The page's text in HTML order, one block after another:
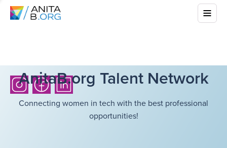
AnitaB.org Talent Network
Connecting women in tech with the best professional
opportunities!